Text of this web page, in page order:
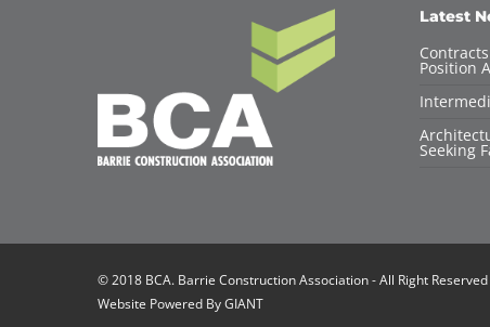
Latest
Position
Seeking
© 2018 BCA. Barrie Construction Association - All Right Reserved
Website Powered ByGIANT